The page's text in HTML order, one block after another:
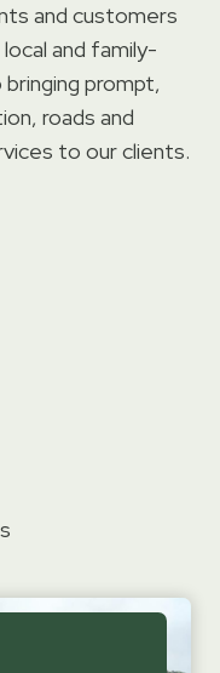
and customers
and family-
prompt,
roads and
to our clients.